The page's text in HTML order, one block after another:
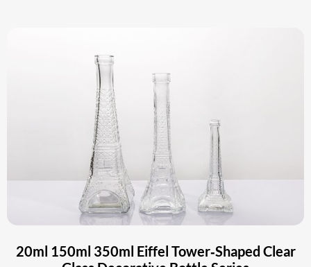
20ml 150ml 350ml Eiffel Tower‑Shaped Clear